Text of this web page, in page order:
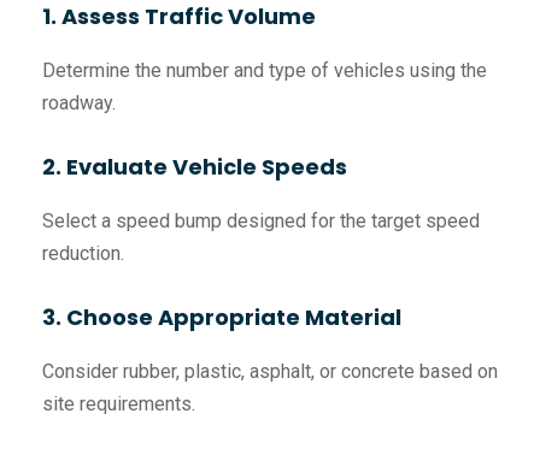
1. Assess Traffic Volume
Determine the number and type of vehicles using the
roadway.
2. Evaluate Vehicle Speeds
Select a speed bump designed for the target speed
reduction.
3. Choose Appropriate Material
Consider rubber, plastic, asphalt, or concrete based on
site requirements.